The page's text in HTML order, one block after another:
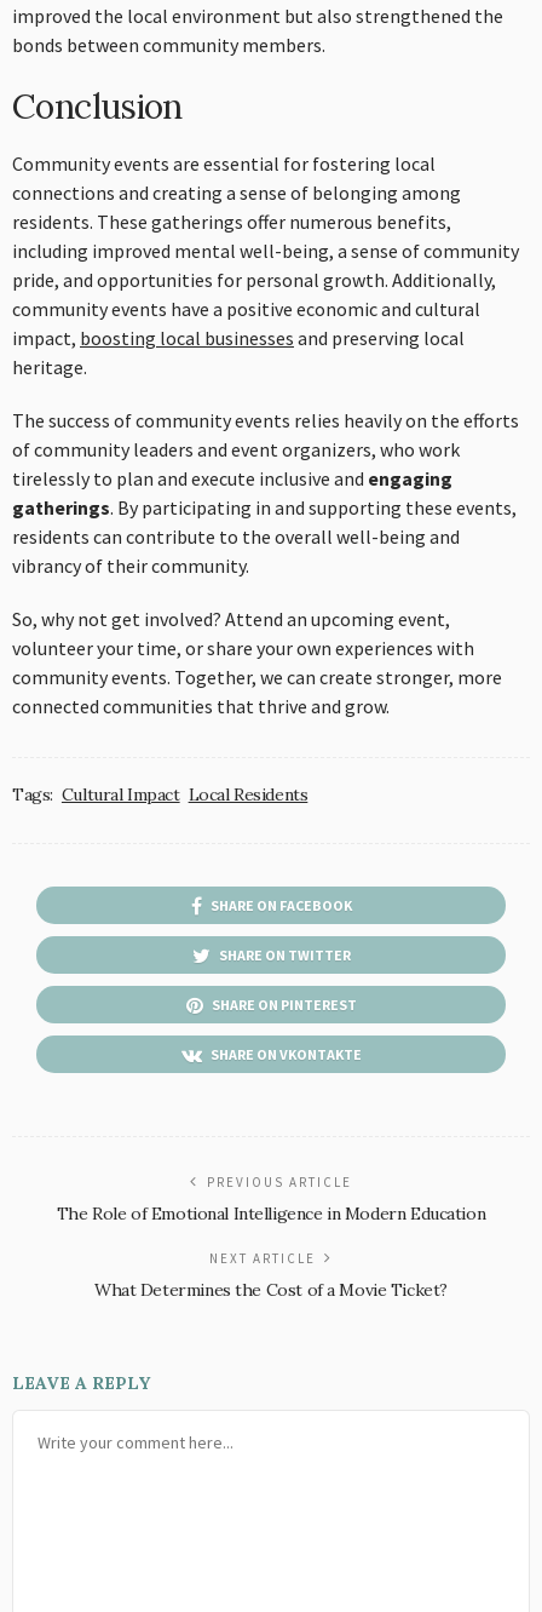
improved the local environment but also strengthened the
bonds between community members.
Conclusion
Community events are essential for fostering local
connections and creating a sense of belonging among
residents. These gatherings offer numerous benefits,
including improved mental well-being, a sense of community
pride, and opportunities for personal growth. Additionally,
community events have a positive economic and cultural
impact, boosting local businesses and preserving local
heritage.
The success of community events relies heavily on the efforts
of community leaders and event organizers, who work
tirelessly to plan and execute inclusive and engaging
gatherings. By participating in and supporting these events,
residents can contribute to the overall well-being and
vibrancy of their community.
So, why not get involved? Attend an upcoming event,
volunteer your time, or share your own experiences with
community events. Together, we can create stronger, more
connected communities that thrive and grow.
Tags: Cultural Impact Local Residents
SHARE ON FACEBOOK
SHARE ON TWITTER
SHARE ON PINTEREST
SHARE ON VKONTAKTE
PREVIOUS ARTICLE
The Role of Emotional Intelligence in Modern Education
NEXT ARTICLE
What Determines the Cost of a Movie Ticket?
LEAVE A REPLY